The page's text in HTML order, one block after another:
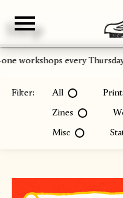
Gallery
Shop
About
Paper
Risograph
Workshops
Zine Fair
workshops every
Filter: All
Zines
Misc